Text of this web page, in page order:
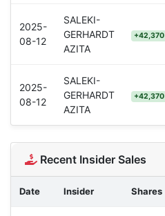
2025-
08-12
SALEKI-
GERHARDT
AZITA
+42,370
2025-
08-12
SALEKI-
GERHARDT
AZITA
+42,370
Recent Insider Sales
Date Insider Shares